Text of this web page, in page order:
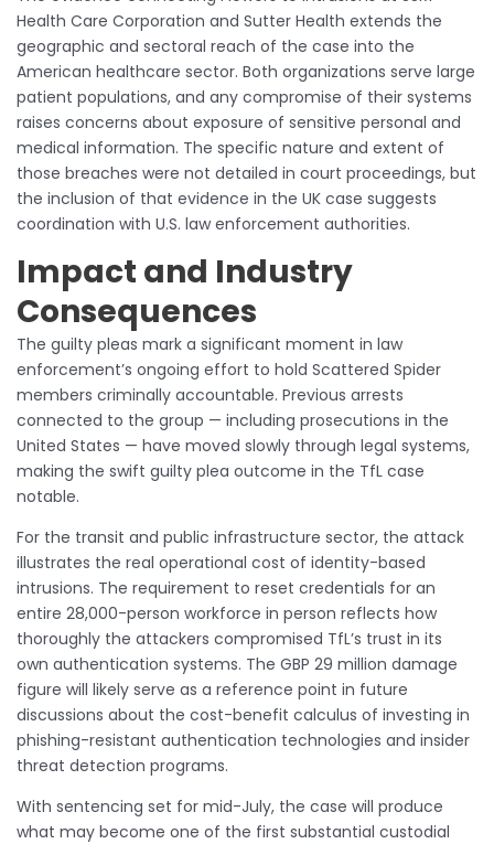
Health Care Corporation and Sutter Health extends the
geographic and sectoral reach of the case into the
American healthcare sector. Both organizations serve large
patient populations, and any compromise of their systems
raises concerns about exposure of sensitive personal and
medical information. The specific nature and extent of
those breaches were not detailed in court proceedings, but
the inclusion of that evidence in the UK case suggests
coordination with U.S. law enforcement authorities.
Impact and Industry
Consequences
The guilty pleas mark a significant moment in law
enforcement’s ongoing effort to hold Scattered Spider
members criminally accountable. Previous arrests
connected to the group — including prosecutions in the
United States — have moved slowly through legal systems,
making the swift guilty plea outcome in the TfL case
notable.
For the transit and public infrastructure sector, the attack
illustrates the real operational cost of identity-based
intrusions. The requirement to reset credentials for an
entire 28,000-person workforce in person reflects how
thoroughly the attackers compromised TfL’s trust in its
own authentication systems. The GBP 29 million damage
figure will likely serve as a reference point in future
discussions about the cost-benefit calculus of investing in
phishing-resistant authentication technologies and insider
threat detection programs.
With sentencing set for mid-July, the case will produce
what may become one of the first substantial custodial